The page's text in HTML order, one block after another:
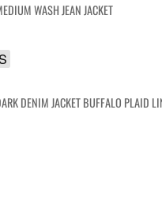
WASH JEAN JACKET
DENIM JACKET BUFFALO PLAID